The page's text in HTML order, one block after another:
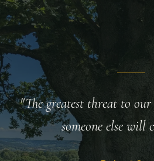
"The greatest threat to
someone else will